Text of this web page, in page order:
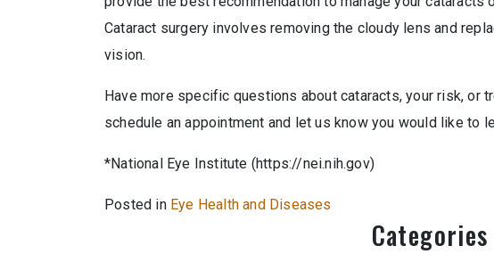
Cataract surgery involves removing the cloudy lens and
vision.
Have more specific questions about cataracts, your risk, or
schedule an appointment and let us know you would like to
*National Eye Institute (https://nei.nih.gov)
Posted in Eye Health and Diseases
Categories